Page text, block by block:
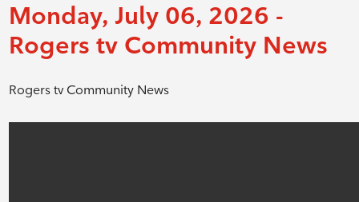
Monday, July 06, 2026 -
Rogers tv Community News
Rogers tv Community News